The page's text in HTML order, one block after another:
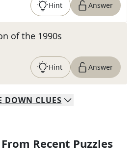
Hint Answer
of the 1990s
Hint Answer
DOWN CLUES
Recent Puzzles